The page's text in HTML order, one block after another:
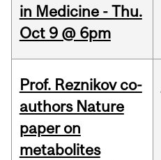
in Medicine - Thu.
Oct 9 @ 6pm
Prof. Reznikov co-
authors Nature
paper on
metabolites